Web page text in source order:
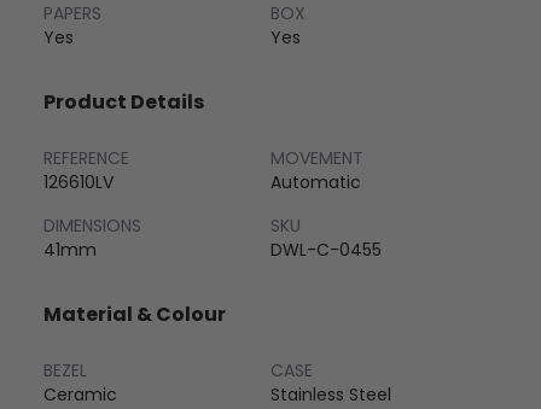
PAPERS
Yes
BOX
Yes
Product Details
REFERENCE
126610LV
MOVEMENT
Automatic
DIMENSIONS
41mm
SKU
DWL-C-0455
Material & Colour
BEZEL
Ceramic
CASE
Stainless Steel